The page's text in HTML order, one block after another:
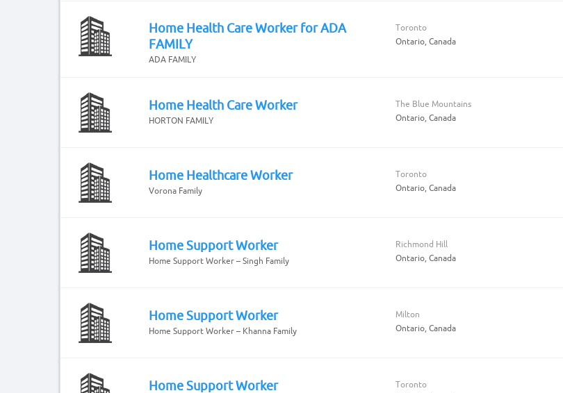
Home Health Care Worker for ADA
FAMILY
ADA FAMILY
Toronto
Ontario, Canada
Home Health Care Worker
HORTON FAMILY
The Blue Mountains
Ontario, Canada
Home Healthcare Worker
Vorona Family
Toronto
Ontario, Canada
Home Support Worker
Home Support Worker – Singh Family
Richmond Hill
Ontario, Canada
Home Support Worker
Home Support Worker – Khanna Family
Milton
Ontario, Canada
Home Support Worker
Toronto